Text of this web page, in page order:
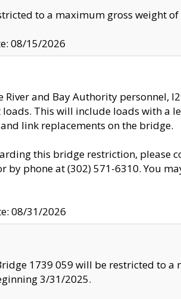
to a maximum gross weight of
08/15/2026
River and Bay Authority personnel,
This will include loads with a
link replacements on the bridge.
this bridge restriction, please
by phone at (302) 571-6310. You
08/31/2026
1739 059 will be restricted to
3/31/2025.